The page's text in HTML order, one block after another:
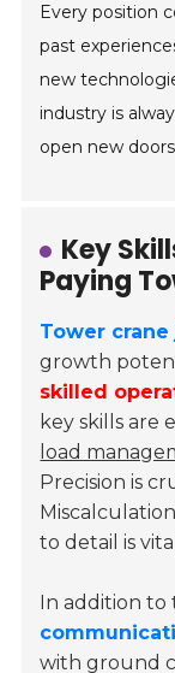
Every position
past
new
industry is
open new
Key
Paying
Tower crane
growth
skilled
key skills are
load
Precision is
to detail is
In addition to
with ground